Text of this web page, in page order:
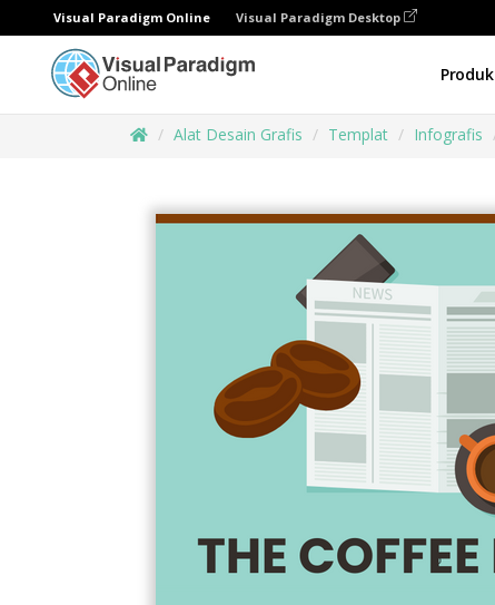
Visual Paradigm Online Visual Paradigm Desktop
Produk
Alat Desain Grafis Templat Infografis